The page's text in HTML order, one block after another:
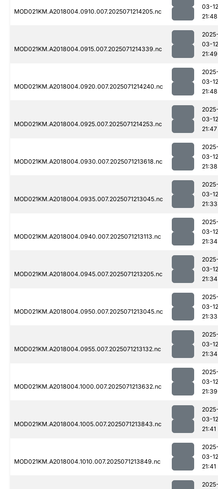
MOD021KM.A2018004.0910.007.2025071214205.nc
03-12
21:48
MOD021KM.A2018004.0915.007.2025071214339.nc
03-12
21:49
MOD021KM.A2018004.0920.007.2025071214240.nc
03-12
21:48
MOD021KM.A2018004.0925.007.2025071214253.nc
03-12
21:47
MOD021KM.A2018004.0930.007.2025071213618.nc
03-12
21:38
MOD021KM.A2018004.0935.007.2025071213045.nc
03-12
21:33
MOD021KM.A2018004.0940.007.2025071213113.nc
03-12
21:34
MOD021KM.A2018004.0945.007.2025071213205.nc
03-12
21:34
MOD021KM.A2018004.0950.007.2025071213045.nc
03-12
21:33
MOD021KM.A2018004.0955.007.2025071213132.nc
03-12
21:34
MOD021KM.A2018004.1000.007.2025071213632.nc
03-12
21:39
MOD021KM.A2018004.1005.007.2025071213843.nc
03-12
21:41
MOD021KM.A2018004.1010.007.2025071213849.nc
03-12
21:41